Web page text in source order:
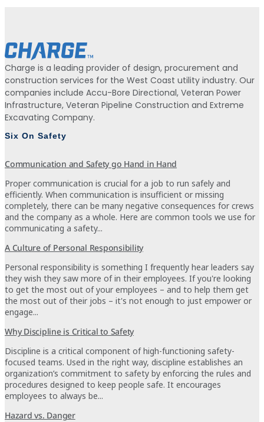
Charge is a leading provider of design, procurement and
construction services for the West Coast utility industry. Our
companies include Accu-Bore Directional, Veteran Power
Infrastructure, Veteran Pipeline Construction and Extreme
Excavating Company.
Six On Safety
Communication and Safety go Hand in Hand
Proper communication is crucial for a job to run safely and
efficiently. When communication is insufficient or missing
completely, there can be many negative consequences for crews
and the company as a whole. Here are common tools we use for
communicating a safety...
A Culture of Personal Responsibility
Personal responsibility is something I frequently hear leaders say
they wish they saw more of in their employees. If you're looking
to get the most out of your employees – and to help them get
the most out of their jobs – it's not enough to just empower or
engage...
Why Discipline is Critical to Safety
Discipline is a critical component of high-functioning safety-
focused teams. Used in the right way, discipline establishes an
organization’s commitment to safety by enforcing the rules and
procedures designed to keep people safe. It encourages
employees to always be...
Hazard vs. Danger